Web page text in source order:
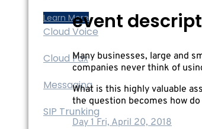
Learn More
Cloud Voice
Cloud Fax
Messaging
SIP Trunking
event
Many businesses, large and
companies never think of
What is this highly valuable
the question becomes how
Day 1 Fri, April 20, 2018